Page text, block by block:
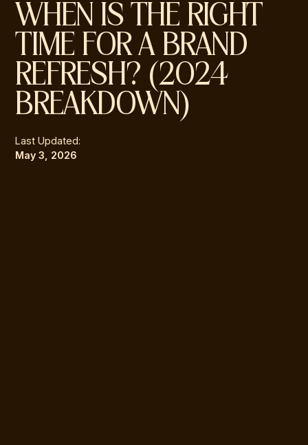
WHEN IS THE RIGHT
TIME FOR A BRAND
REFRESH? (2024
BREAKDOWN)
Last Updated:
May 3, 2026